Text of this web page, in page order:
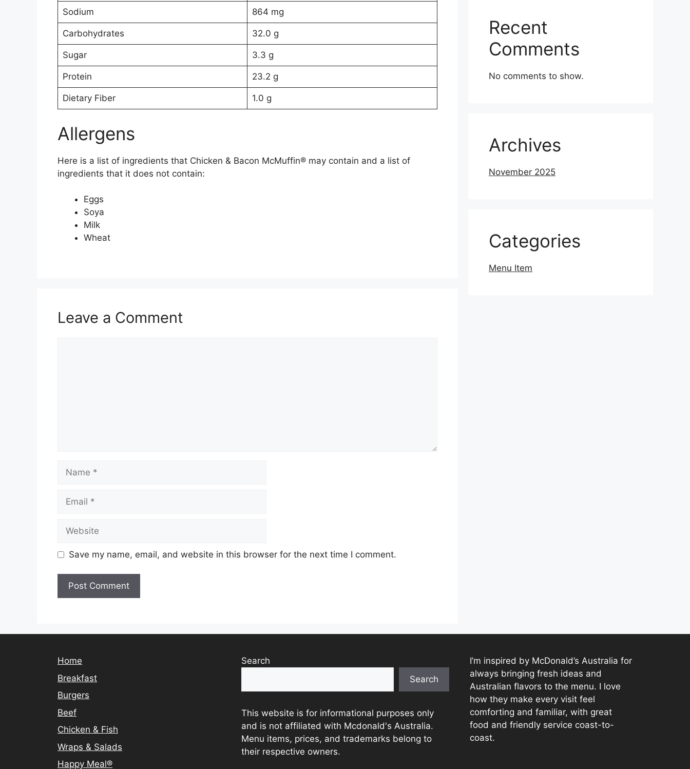
Sodium 864 mg
Carbohydrates 32.0 g
Sugar 3.3 g
Protein 23.2 g
Dietary Fiber 1.0 g
Allergens
Here is a list of ingredients that Chicken & Bacon McMuffin® may contain and a list of
ingredients that it does not contain:
Eggs
Soya
Milk
Wheat
Leave a Comment
Save my name, email, and website in this browser for the next time I comment.
Recent
Comments
No comments to show.
Archives
November 2025
Categories
Menu Item
Home
Breakfast
Burgers
Beef
Chicken & Fish
Wraps & Salads
Happy Meal®
Search
Search
This website is for informational purposes only
and is not affiliated with Mcdonald's Australia.
Menu items, prices, and trademarks belong to
their respective owners.
I’m inspired by McDonald’s Australia for
always bringing fresh ideas and
Australian flavors to the menu. I love
how they make every visit feel
comforting and familiar, with great
food and friendly service coast-to-
coast.